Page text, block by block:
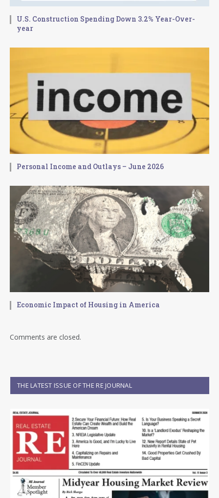
U.S. Construction Spending Down 3.2% Year-Over-
year
Personal Income and Outlays – June 2026
Economic Impact of Housing in America
Comments are closed.
THE LATEST ISSUE OF THE RE JOURNAL